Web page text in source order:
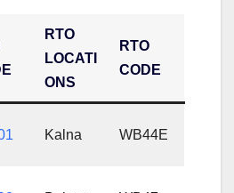
RTO
LOCATI
ONS
RTO
CODE
Kalna WB44E